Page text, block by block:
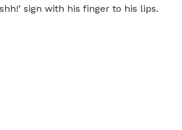
sign with his finger to his lips.